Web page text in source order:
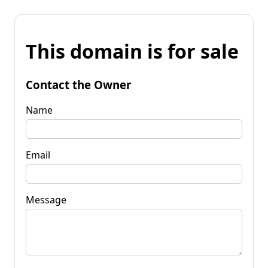
This domain is for sale
Contact the Owner
Name
Email
Message